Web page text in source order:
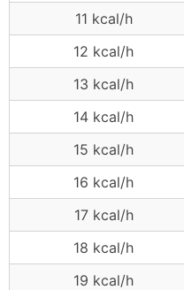
11 kcal/h
12 kcal/h
13 kcal/h
14 kcal/h
15 kcal/h
16 kcal/h
17 kcal/h
18 kcal/h
19 kcal/h